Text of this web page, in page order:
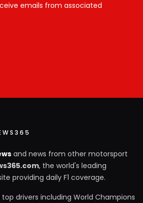
emails from associated
and news from other motorsport
, the world's leading
providing daily F1 coverage.
drivers including World Champions